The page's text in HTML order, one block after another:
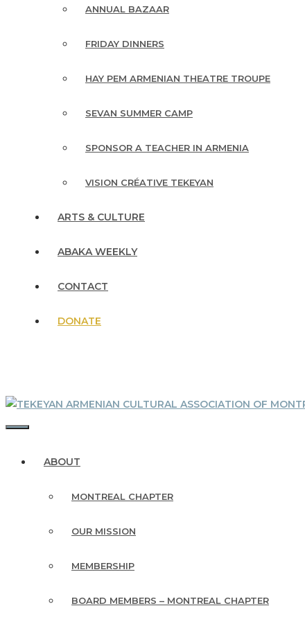
ANNUAL BAZAAR
FRIDAY DINNERS
HAY PEM ARMENIAN THEATRE TROUPE
SEVAN SUMMER CAMP
SPONSOR A TEACHER IN ARMENIA
VISION CRÉATIVE TEKEYAN
ARTS & CULTURE
ABAKA WEEKLY
CONTACT
DONATE
ABOUT
MONTREAL CHAPTER
OUR MISSION
MEMBERSHIP
BOARD MEMBERS – MONTREAL CHAPTER